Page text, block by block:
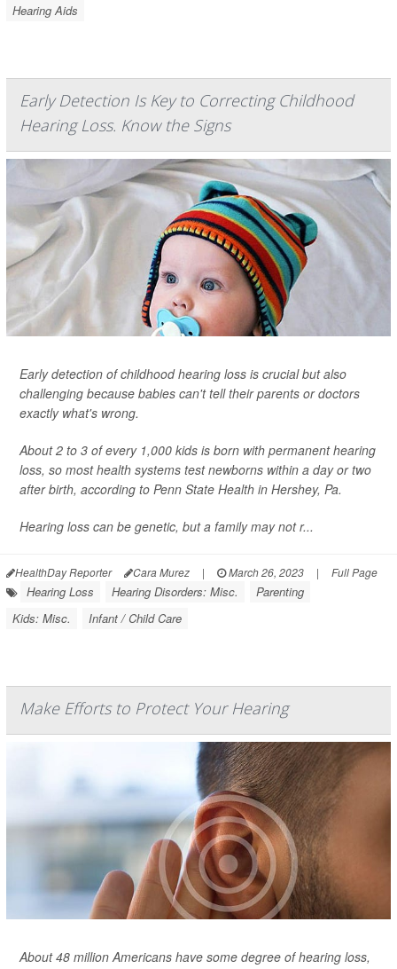
Hearing Aids
Early Detection Is Key to Correcting Childhood
Hearing Loss. Know the Signs
Early detection of childhood hearing loss is crucial but also
challenging because babies can't tell their parents or doctors
exactly what's wrong.
About 2 to 3 of every 1,000 kids is born with permanent hearing
loss, so most health systems test newborns within a day or two
after birth, according to Penn State Health in Hershey, Pa.
Hearing loss can be genetic, but a family may not r...
HealthDay Reporter Cara Murez | March 26, 2023 | Full Page
Hearing Loss Hearing Disorders: Misc.
Parenting
Kids: Misc.
Infant / Child Care
Make Efforts to Protect Your Hearing
About 48 million Americans have some degree of hearing loss,